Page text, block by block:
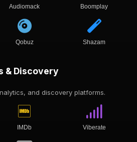
Audiomack Boomplay
Qobuz Shazam
& Discovery
and discovery platforms.
IMDb Viberate